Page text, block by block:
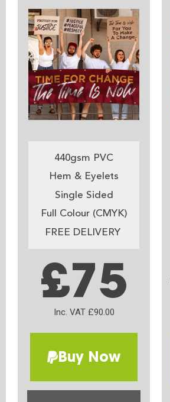
440gsm PVC
Hem & Eyelets
Single Sided
Full Colour (CMYK)
FREE DELIVERY
£75
Inc. VAT £90.00
Buy Now